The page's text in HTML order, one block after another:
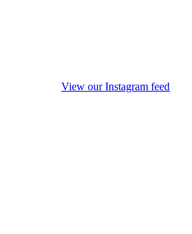
View our Instagram feed